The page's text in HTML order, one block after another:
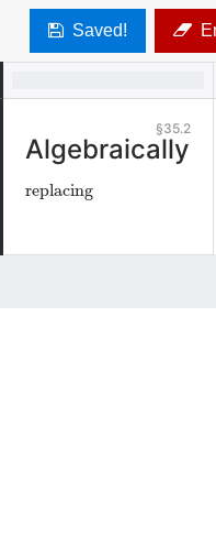
Saved!
35.2
Algebraically
replacing